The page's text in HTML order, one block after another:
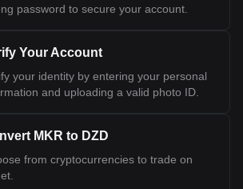
password to secure your account.
Your Account
your identity by entering your personal
and uploading a valid photo ID.
MKR to DZD
from cryptocurrencies to trade on